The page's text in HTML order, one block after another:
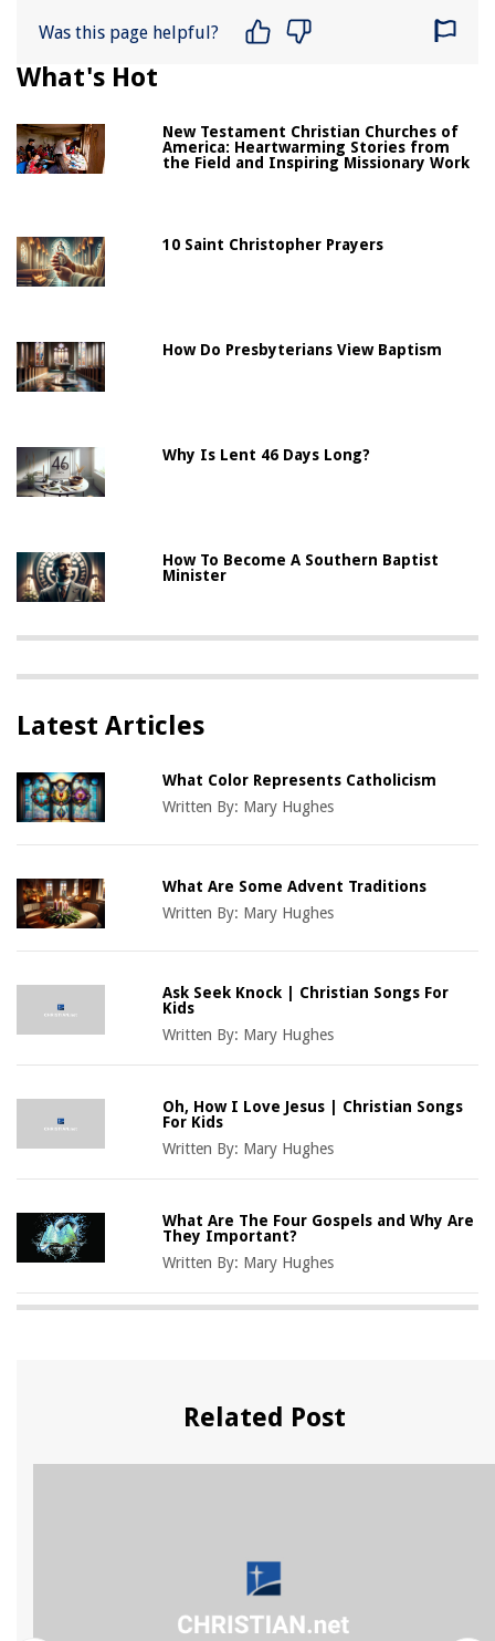
Was this page helpful?
What's Hot
New Testament Christian Churches of
America: Heartwarming Stories from
the Field and Inspiring Missionary Work
10 Saint Christopher Prayers
How Do Presbyterians View Baptism
Why Is Lent 46 Days Long?
How To Become A Southern Baptist
Minister
Latest Articles
What Color Represents Catholicism
Written By: Mary Hughes
What Are Some Advent Traditions
Written By: Mary Hughes
Ask Seek Knock | Christian Songs For
Kids
Written By: Mary Hughes
Oh, How I Love Jesus | Christian Songs
For Kids
Written By: Mary Hughes
What Are The Four Gospels and Why Are
They Important?
Written By: Mary Hughes
Related Post